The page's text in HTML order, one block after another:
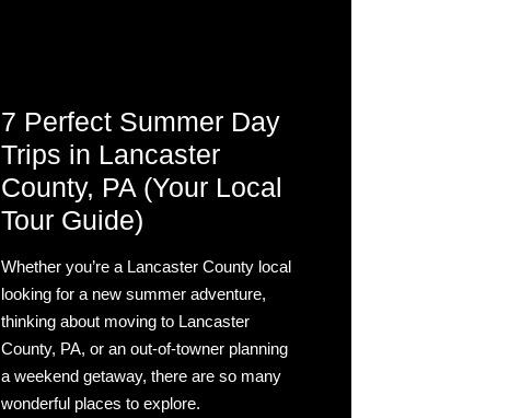
7 Perfect Summer Day
Trips in Lancaster
County, PA (Your Local
Tour Guide)
Whether you’re a Lancaster County local
looking for a new summer adventure,
thinking about moving to Lancaster
County, PA, or an out-of-towner planning
a weekend getaway, there are so many
wonderful places to explore.